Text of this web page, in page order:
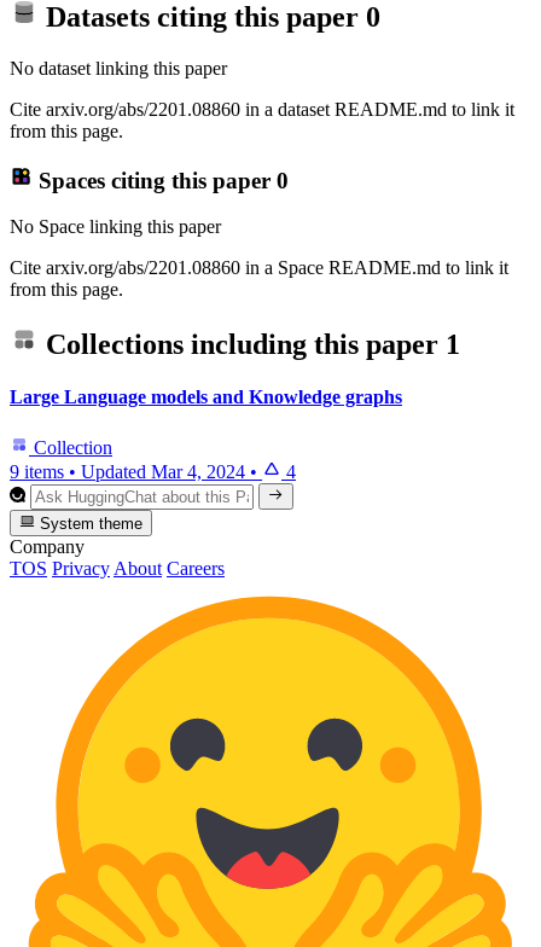
Datasets citing this paper 0
No dataset linking this paper
Cite arxiv.org/abs/2201.08860 in a dataset README.md to link it
from this page.
Spaces citing this paper 0
No Space linking this paper
Cite arxiv.org/abs/2201.08860 in a Space README.md to link it
from this page.
Collections including this paper 1
Large Language models and Knowledge graphs
Collection
9 items • Updated Mar 4, 2024 • 4
System theme
Company
TOS Privacy About Careers